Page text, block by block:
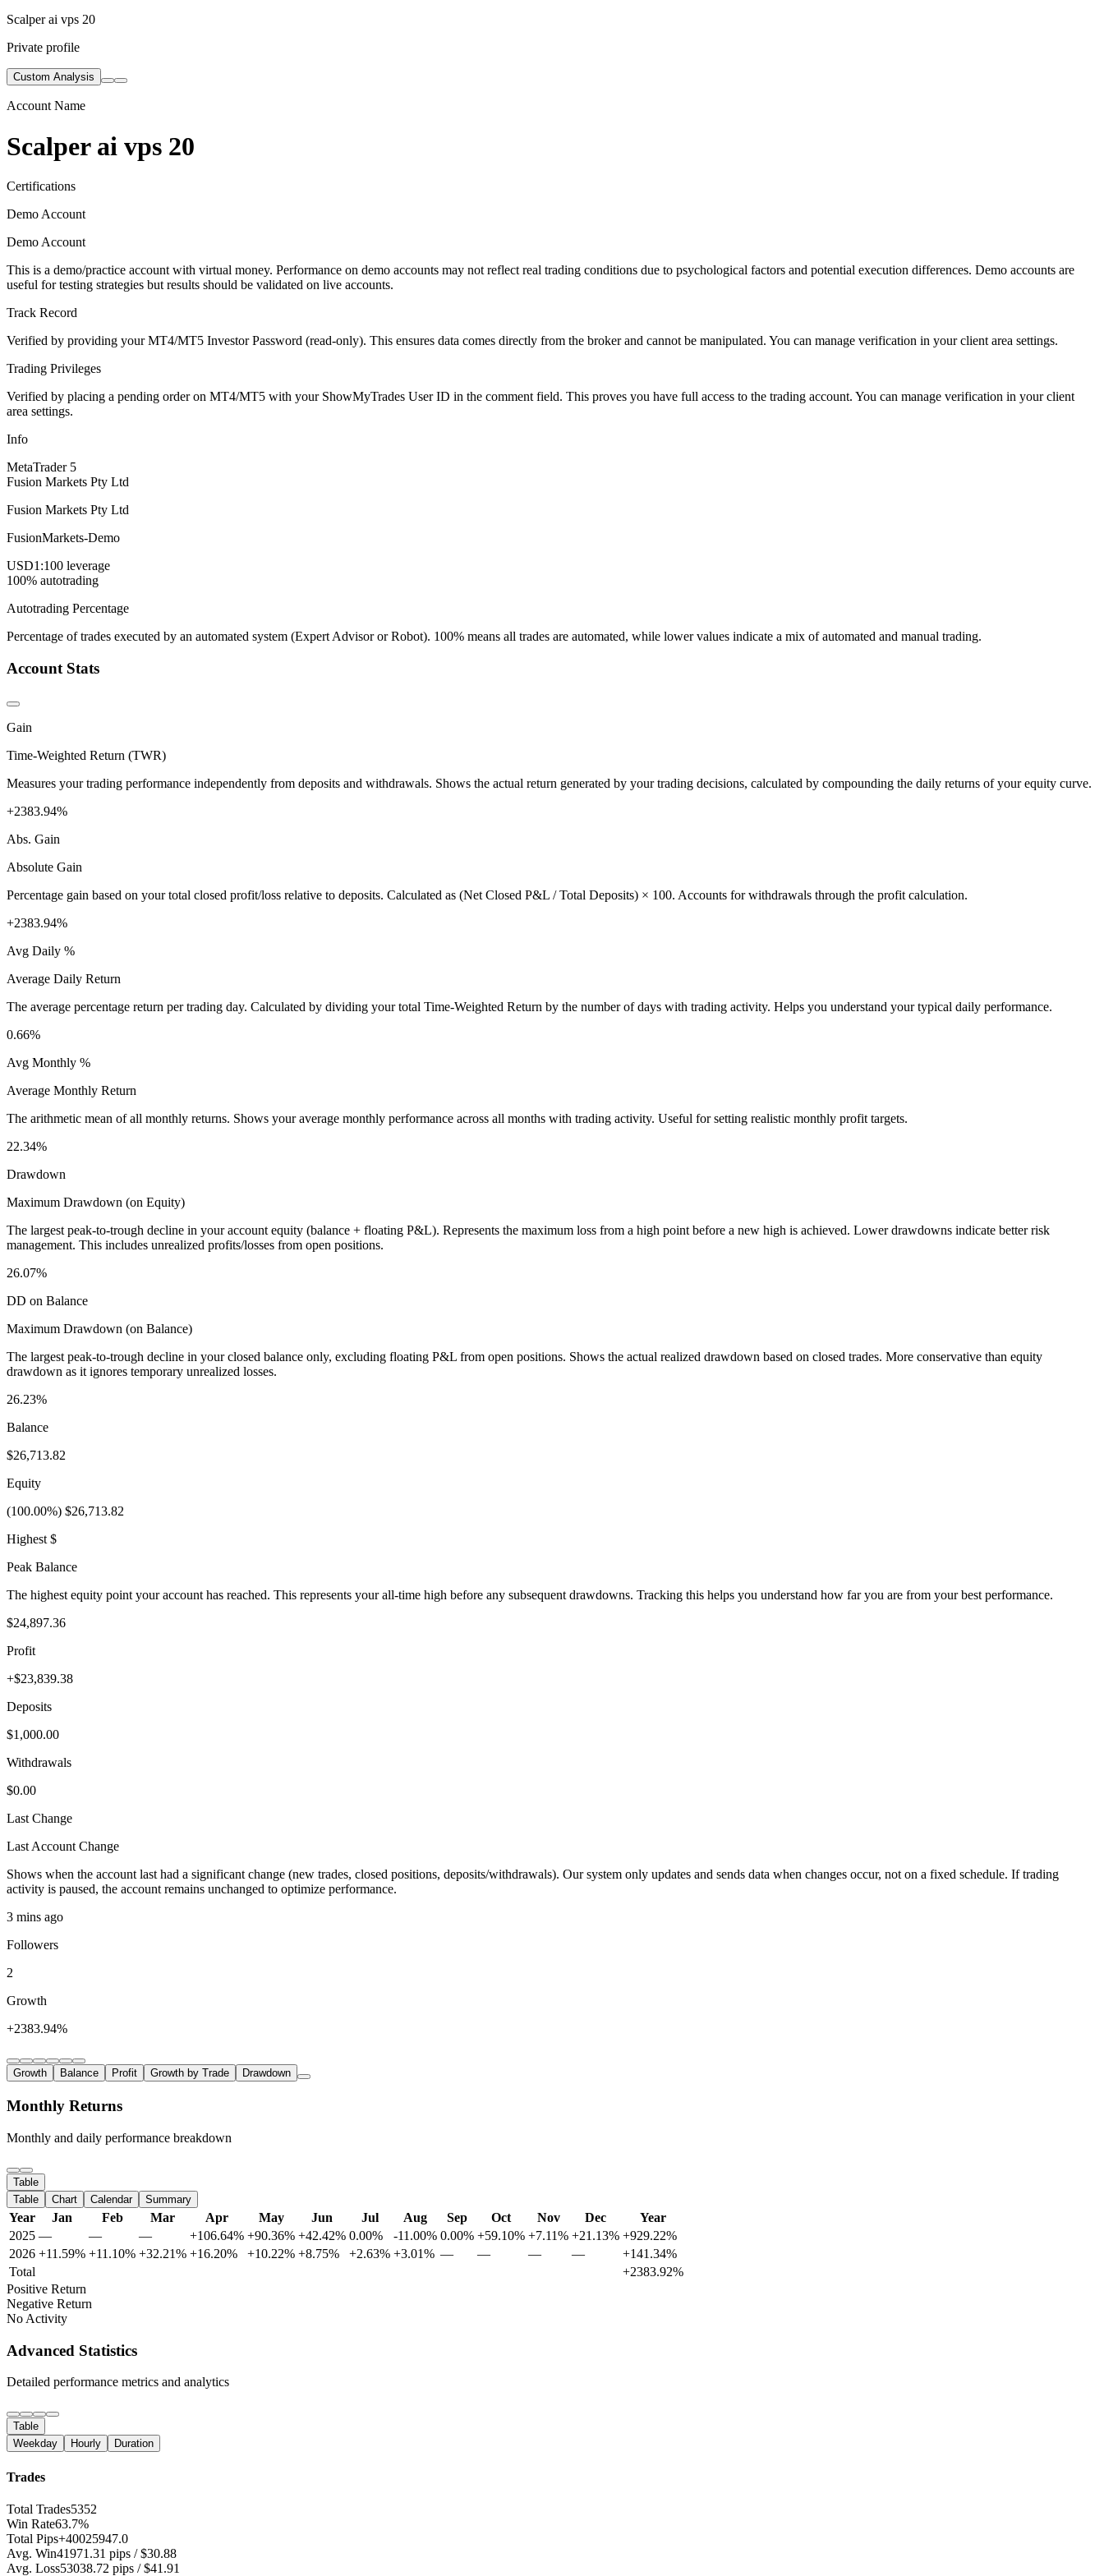
Scalper ai vps 20
Private profile
Custom Analysis
Account Name
Scalper ai vps 20
Certifications
Demo Account
Demo Account
This is a demo/practice account with virtual money. Performance on demo accounts may not reflect real trading conditions due to psychological factors and potential execution differences. Demo accounts are
useful for testing strategies but results should be validated on live accounts.
Track Record
Verified by providing your MT4/MT5 Investor Password (read-only). This ensures data comes directly from the broker and cannot be manipulated. You can manage verification in your client area settings.
Trading Privileges
Verified by placing a pending order on MT4/MT5 with your ShowMyTrades User ID in the comment field. This proves you have full access to the trading account. You can manage verification in your client
area settings.
Info
MetaTrader 5
Fusion Markets Pty Ltd
Fusion Markets Pty Ltd
FusionMarkets-Demo
USD1:100 leverage
100% autotrading
Autotrading Percentage
Percentage of trades executed by an automated system (Expert Advisor or Robot). 100% means all trades are automated, while lower values indicate a mix of automated and manual trading.
Account Stats
Gain
Time-Weighted Return (TWR)
Measures your trading performance independently from deposits and withdrawals. Shows the actual return generated by your trading decisions, calculated by compounding the daily returns of your equity curve.
+2383.94%
Abs. Gain
Absolute Gain
Percentage gain based on your total closed profit/loss relative to deposits. Calculated as (Net Closed P&L / Total Deposits) × 100. Accounts for withdrawals through the profit calculation.
+2383.94%
Avg Daily %
Average Daily Return
The average percentage return per trading day. Calculated by dividing your total Time-Weighted Return by the number of days with trading activity. Helps you understand your typical daily performance.
0.66%
Avg Monthly %
Average Monthly Return
The arithmetic mean of all monthly returns. Shows your average monthly performance across all months with trading activity. Useful for setting realistic monthly profit targets.
22.34%
Drawdown
Maximum Drawdown (on Equity)
The largest peak-to-trough decline in your account equity (balance + floating P&L). Represents the maximum loss from a high point before a new high is achieved. Lower drawdowns indicate better risk
management. This includes unrealized profits/losses from open positions.
26.07%
DD on Balance
Maximum Drawdown (on Balance)
The largest peak-to-trough decline in your closed balance only, excluding floating P&L from open positions. Shows the actual realized drawdown based on closed trades. More conservative than equity
drawdown as it ignores temporary unrealized losses.
26.23%
Balance
$26,713.82
Equity
(100.00%) $26,713.82
Highest $
Peak Balance
The highest equity point your account has reached. This represents your all-time high before any subsequent drawdowns. Tracking this helps you understand how far you are from your best performance.
$24,897.36
Profit
+$23,839.38
Deposits
$1,000.00
Withdrawals
$0.00
Last Change
Last Account Change
Shows when the account last had a significant change (new trades, closed positions, deposits/withdrawals). Our system only updates and sends data when changes occur, not on a fixed schedule. If trading
activity is paused, the account remains unchanged to optimize performance.
3 mins ago
Followers
2
Growth
+2383.94%
Growth Balance Profit Growth by Trade Drawdown
Monthly Returns
Monthly and daily performance breakdown
Table
Table
Chart Calendar Summary
Year Jan Feb Mar Apr May Jun Jul Aug Sep Oct Nov Dec
Year
2025 — — — +106.64% +90.36% +42.42% 0.00% -11.00% 0.00% +59.10% +7.11% +21.13% +929.22%
2026 +11.59% +11.10% +32.21% +16.20% +10.22% +8.75% +2.63% +3.01% — — — —
+141.34%
Total
+2383.92%
Positive Return
Negative Return
No Activity
Advanced Statistics
Detailed performance metrics and analytics
Table
Weekday
Hourly Duration
Trades
Total Trades5352
Win Rate63.7%
Total Pips+40025947.0
Avg. Win41971.31 pips / $30.88
Avg. Loss53038.72 pips / $41.91